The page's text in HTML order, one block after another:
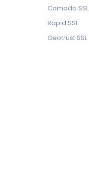
Comodo SSL
Rapid SSL
Geotrust SSL